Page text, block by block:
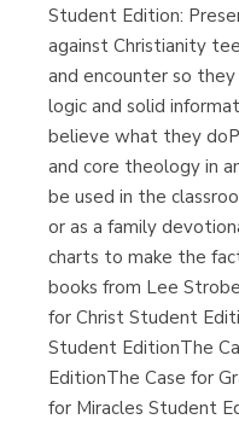
Student Edition:
against Christianity
and encounter so
logic and solid
believe what they
and core theology in
be used in the
or as a family
charts to make the
books from Lee
for Christ Student
Student EditionThe
EditionThe Case for
for Miracles Student